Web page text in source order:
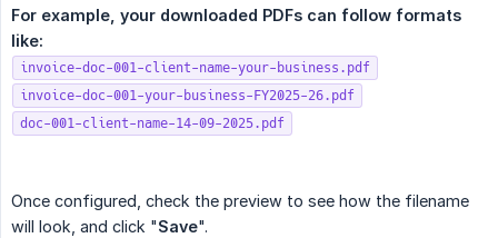
For example, your downloaded PDFs can follow formats
like:
invoice-doc-001-client-name-your-business.pdf
invoice-doc-001-your-business-FY2025-26.pdf
doc-001-client-name-14-09-2025.pdf
Once configured, check the preview to see how the filename
will look, and click "Save".